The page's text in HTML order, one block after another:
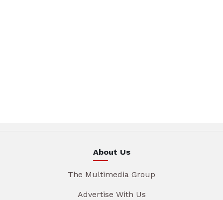
About Us
The Multimedia Group
Advertise With Us